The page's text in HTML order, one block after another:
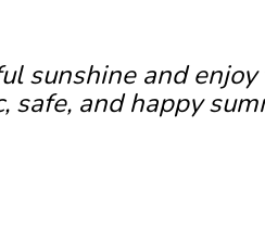
sunshine and enjoy
safe, and happy